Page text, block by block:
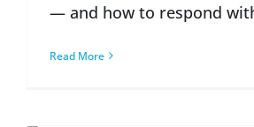
— and how to respond
Read More